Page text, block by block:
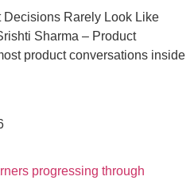
Decisions Rarely Look Like
Sharma – Product
product conversations inside